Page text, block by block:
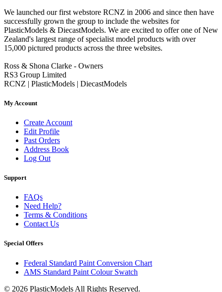
We launched our first webstore RCNZ in 2006 and since then have
successfully grown the group to include the websites for
PlasticModels & DiecastModels. We are excited to offer one of New
Zealand's largest range of specialist model products with over
15,000 pictured products across the three websites.
Ross & Shona Clarke - Owners
RS3 Group Limited
RCNZ | PlasticModels | DiecastModels
My Account
Create Account
Edit Profile
Past Orders
Address Book
Log Out
Support
FAQs
Need Help?
Terms & Conditions
Contact Us
Special Offers
Federal Standard Paint Conversion Chart
AMS Standard Paint Colour Swatch
© 2026 PlasticModels All Rights Reserved.